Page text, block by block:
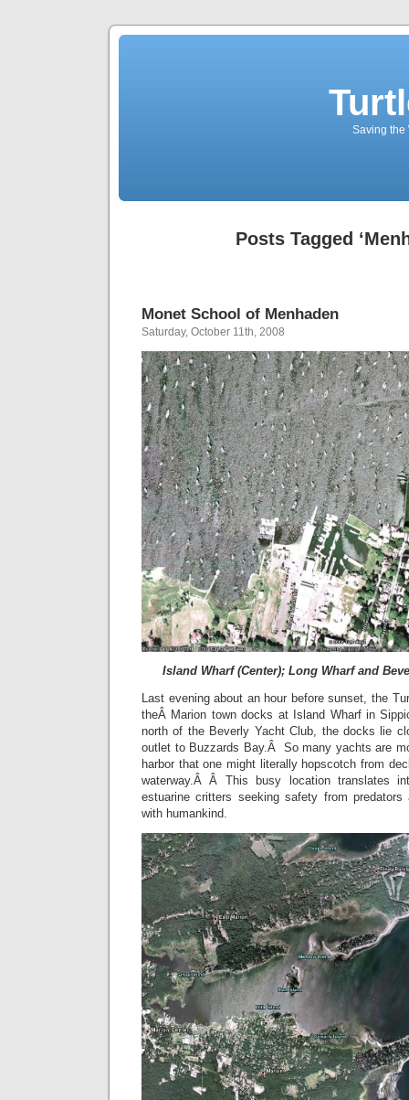
Saving the
Posts Tagged
Monet School of Menhaden
Saturday, October 11th, 2008
Island Wharf (Center); Long Wharf and
Last evening about an hour before sunset, the
theÂ Marion town docks at Island Wharf in
north of the Beverly Yacht Club, the docks lie
outlet to Buzzards Bay.Â So many yachts are
harbor that one might literally hopscotch from
waterway.Â Â This busy location translates
estuarine critters seeking safety from predators
with humankind.